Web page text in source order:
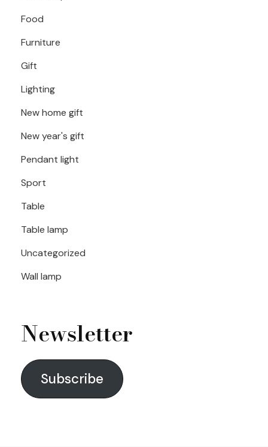
Food
Furniture
Gift
Lighting
New home gift
New year's gift
Pendant light
Sport
Table
Table lamp
Uncategorized
Wall lamp
Newsletter
Subscribe